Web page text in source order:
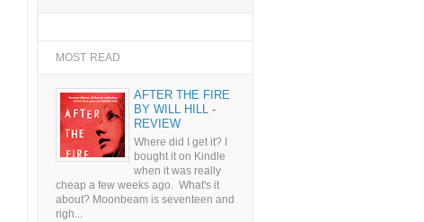
MOST READ
AFTER THE FIRE
BY WILL HILL -
REVIEW
Where did I get it? I
bought it on Kindle
when it was really
cheap a few weeks ago. What's it
about? Moonbeam is seventeen and
righ...